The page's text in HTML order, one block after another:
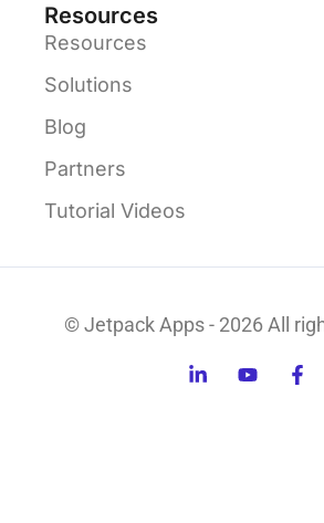
Resources
Resources
Solutions
Blog
Partners
Tutorial Videos
© Jetpack Apps - 2026 All